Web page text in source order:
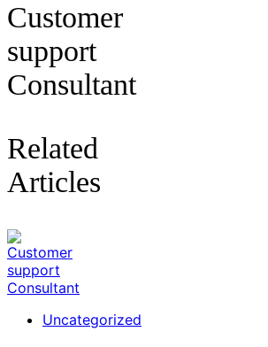
Customer
support
Consultant
Related
Articles
Uncategorized